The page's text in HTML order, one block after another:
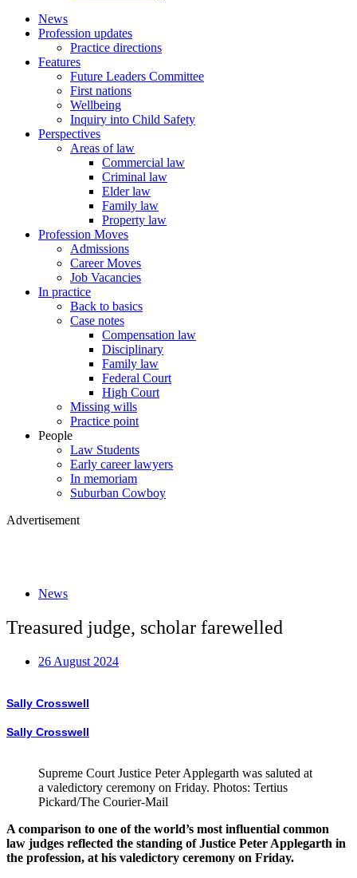
News
Profession updates
Practice directions
Features
Future Leaders Committee
First nations
Wellbeing
Inquiry into Child Safety
Perspectives
Areas of law
Commercial law
Criminal law
Elder law
Family law
Property law
Profession Moves
Admissions
Career Moves
Job Vacancies
In practice
Back to basics
Case notes
Compensation law
Disciplinary
Family law
Federal Court
High Court
Missing wills
Practice point
People
Law Students
Early career lawyers
In memoriam
Suburban Cowboy
Advertisement
News
Treasured judge, scholar farewelled
26 August 2024
Sally Crosswell
Sally Crosswell
Supreme Court Justice Peter Applegarth was saluted at
a valedictory ceremony on Friday. Photos: Tertius
Pickard/The Courier-Mail
A comparison to one of the world’s most influential common
law judges reflected the standing of Justice Peter Applegarth in
the profession, at his valedictory ceremony on Friday.